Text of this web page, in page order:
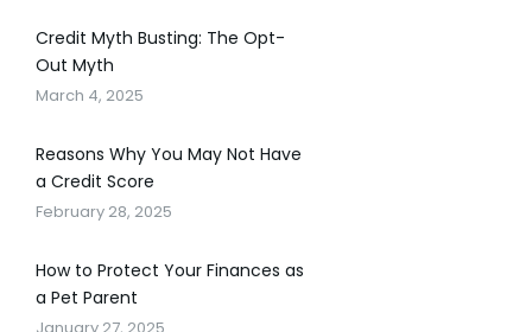
Credit Myth Busting: The Opt-
Out Myth
March 4, 2025
Reasons Why You May Not Have
a Credit Score
February 28, 2025
How to Protect Your Finances as
a Pet Parent